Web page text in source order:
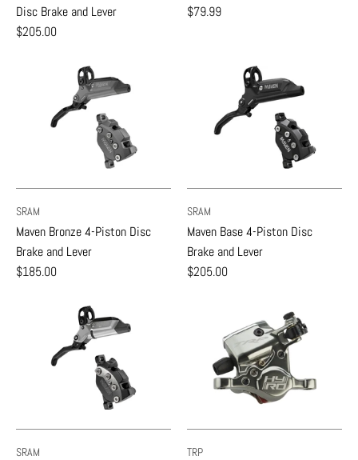
Disc Brake and Lever
$205.00
$79.99
SRAM
Maven Bronze 4-Piston Disc
Brake and Lever
$185.00
SRAM
Maven Base 4-Piston Disc
Brake and Lever
$205.00
SRAM TRP